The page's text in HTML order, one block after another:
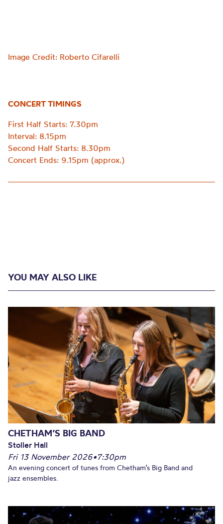
Image Credit: Roberto Cifarelli
CONCERT TIMINGS
First Half Starts: 7.30pm
Interval: 8.15pm
Second Half Starts: 8.30pm
Concert Ends: 9.15pm (approx.)
YOU MAY ALSO LIKE
CHETHAM’S BIG BAND
Stoller Hall
Fri 13 November 2026•7:30pm
An evening concert of tunes from Chetham’s Big Band and
jazz ensembles.